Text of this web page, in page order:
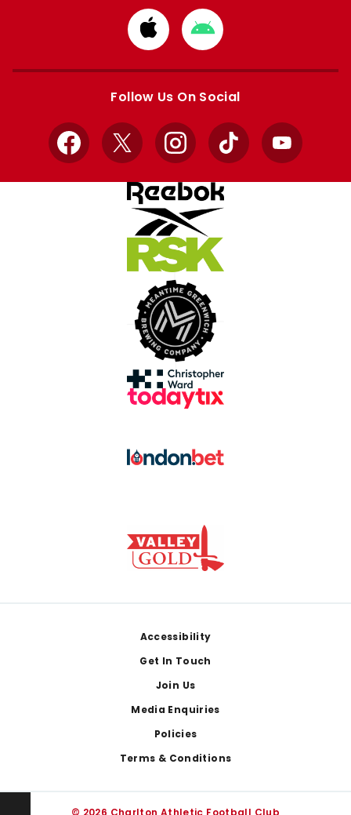
Download
from
Apple
Download
from
Google
Follow Us On Social
Facebook
X InstagramTikTok YouTube
Accessibility
Get In Touch
Join Us
Media Enquiries
Policies
Terms & Conditions
© 2026 Charlton Athletic Football Club